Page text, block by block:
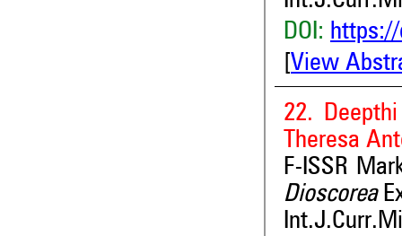
DOI: https://
View
22.
Theresa
F-ISSR
Dioscorea